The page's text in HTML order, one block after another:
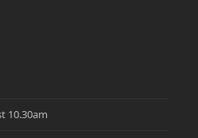
10.30am